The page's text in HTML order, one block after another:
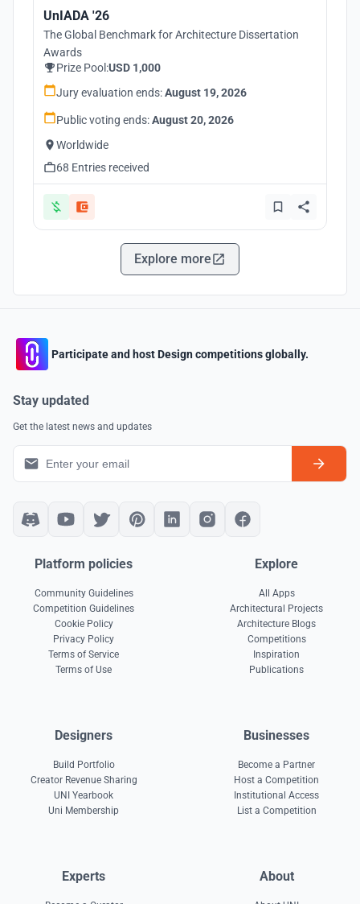
UnIADA '26
The Global Benchmark for Architecture Dissertation
Awards
Prize Pool:USD 1,000
Jury evaluation ends:August 19, 2026
Public voting ends:August 20, 2026
Worldwide
68 Entries received
Explore more
Participate and host Design competitions globally.
Stay updated
Get the latest news and updates
Platform policies
Community Guidelines
Competition Guidelines
Cookie Policy
Privacy Policy
Terms of Service
Terms of Use
Explore
All Apps
Architectural Projects
Architecture Blogs
Competitions
Inspiration
Publications
Designers
Build Portfolio
Creator Revenue Sharing
UNI Yearbook
Uni Membership
Businesses
Become a Partner
Host a Competition
Institutional Access
List a Competition
Experts About